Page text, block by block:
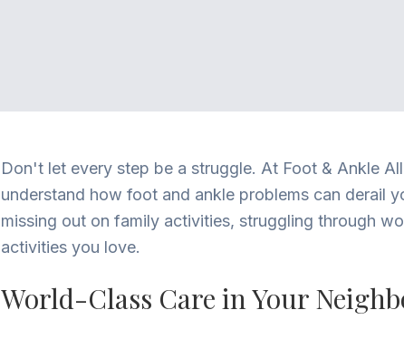
Don't let every step be a struggle. At Foot & Ankle
understand how foot and ankle problems can derail
missing out on family activities, struggling through
activities you love.
World-Class Care in Your